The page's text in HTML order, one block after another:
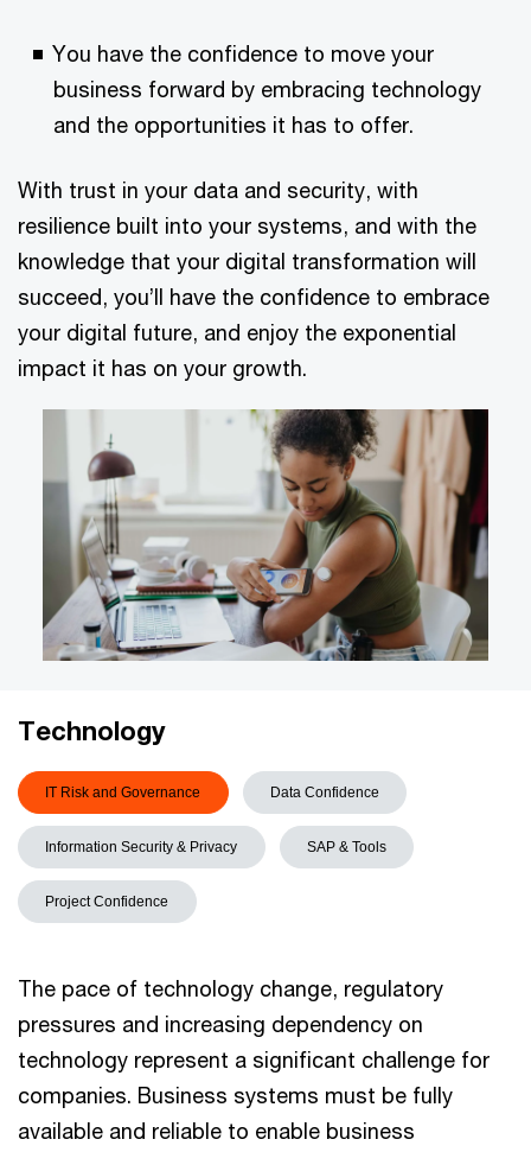
You have the confidence to move your
business forward by embracing technology
and the opportunities it has to offer.
With trust in your data and security, with
resilience built into your systems, and with the
knowledge that your digital transformation will
succeed, you’ll have the confidence to embrace
your digital future, and enjoy the exponential
impact it has on your growth.
Technology
IT Risk and Governance Data Confidence
Information Security & Privacy SAP & Tools
Project Confidence
The pace of technology change, regulatory
pressures and increasing dependency on
technology represent a significant challenge for
companies. Business systems must be fully
available and reliable to enable business